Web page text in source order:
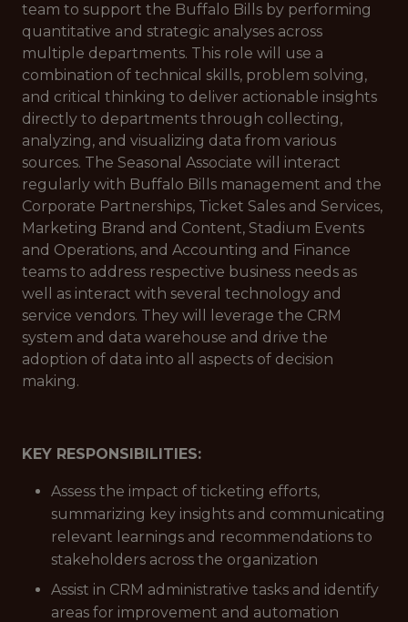
team to support the Buffalo Bills by performing
quantitative and strategic analyses across
multiple departments. This role will use a
combination of technical skills, problem solving,
and critical thinking to deliver actionable insights
directly to departments through collecting,
analyzing, and visualizing data from various
sources. The Seasonal Associate will interact
regularly with Buffalo Bills management and the
Corporate Partnerships, Ticket Sales and Services,
Marketing Brand and Content, Stadium Events
and Operations, and Accounting and Finance
teams to address respective business needs as
well as interact with several technology and
service vendors. They will leverage the CRM
system and data warehouse and drive the
adoption of data into all aspects of decision
making.
KEY RESPONSIBILITIES:
Assess the impact of ticketing efforts,
summarizing key insights and communicating
relevant learnings and recommendations to
stakeholders across the organization
Assist in CRM administrative tasks and identify
areas for improvement and automation